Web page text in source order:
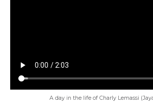
A day in the life of Charly Lemassi